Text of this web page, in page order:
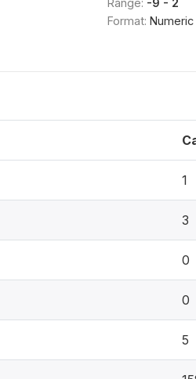
Range: -9 - 2
Format: Numeric
1
3
0
0
5